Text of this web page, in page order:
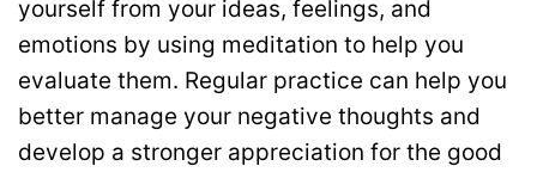
yourself from your ideas, feelings, and
emotions by using meditation to help you
evaluate them. Regular practice can help you
better manage your negative thoughts and
develop a stronger appreciation for the good